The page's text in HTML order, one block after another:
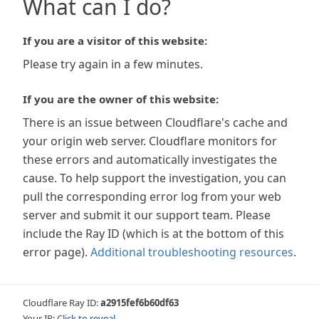
What can I do?
If you are a visitor of this website:
Please try again in a few minutes.
If you are the owner of this website:
There is an issue between Cloudflare's cache and
your origin web server. Cloudflare monitors for
these errors and automatically investigates the
cause. To help support the investigation, you can
pull the corresponding error log from your web
server and submit it our support team. Please
include the Ray ID (which is at the bottom of this
error page). Additional troubleshooting resources.
Cloudflare Ray ID:a2915fef6b60df63